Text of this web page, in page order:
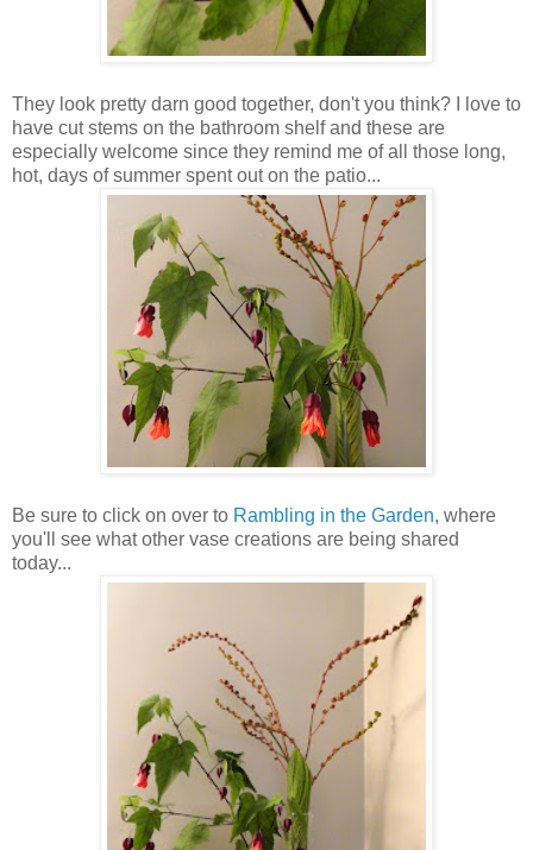
They look pretty darn good together, don't you think? I love to
have cut stems on the bathroom shelf and these are
especially welcome since they remind me of all those long,
hot, days of summer spent out on the patio...
Be sure to click on over to Rambling in the Garden, where
you'll see what other vase creations are being shared
today...